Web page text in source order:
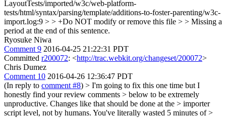
LayoutTests/imported/w3c/web-platform-
tests/html/syntax/parsing/template/additions-to-foster-parenting/w3c-
import.log:9 > > +Do NOT modify or remove this file > > Missing a
period at the end of this sentence.
Ryosuke Niwa
Comment 9 2016-04-25 21:22:31 PDT
Committed r200072: <http://trac.webkit.org/changeset/200072>
Chris Dumez
Comment 10 2016-04-26 12:36:47 PDT
(In reply to comment #8) > I'm going to fix this one time but I
honestly find your review comments > below to be extremely
unproductive. Changes like that should be done at the > importer
script level, not by humans. You've literally wasted 5 minutes of >